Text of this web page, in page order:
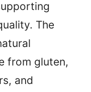
The
from gluten,
and